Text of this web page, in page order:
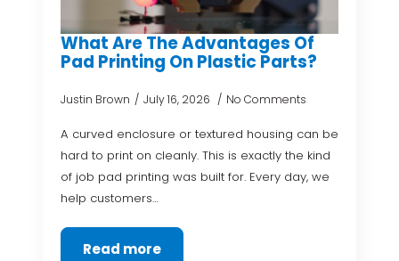
What Are The Advantages Of
Pad Printing On Plastic Parts?
Justin Brown July 16, 2026 No Comments
A curved enclosure or textured housing can be
hard to print on cleanly. This is exactly the kind
of job pad printing was built for. Every day, we
help customers…
Read more